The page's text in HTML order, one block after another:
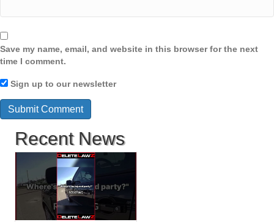
Save my name, email, and website in this browser for the next
time I comment.
Sign up to our newsletter
Recent News